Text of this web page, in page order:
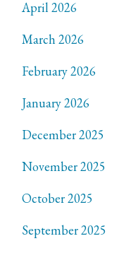
April 2026
March 2026
February 2026
January 2026
December 2025
November 2025
October 2025
September 2025